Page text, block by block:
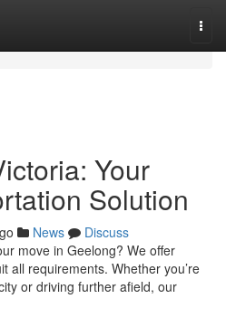
Your
Solution
News
Discuss
move in Geelong? We offer
all requirements. Whether you’re
or driving further afield, our